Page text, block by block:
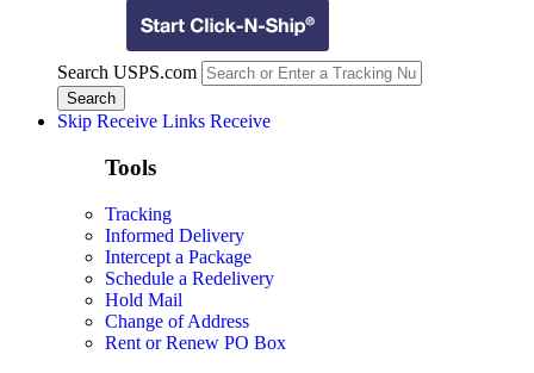
Search USPS.com
Skip Receive Links Receive
Tools
Tracking
Informed Delivery
Intercept a Package
Schedule a Redelivery
Hold Mail
Change of Address
Rent or Renew PO Box